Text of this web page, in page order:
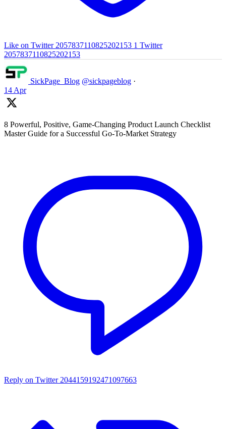
Like on Twitter 2057837110825202153 1 Twitter
2057837110825202153
SickPage_Blog @sickpageblog ·
14 Apr
8 Powerful, Positive, Game-Changing Product Launch Checklist
Master Guide for a Successful Go-To-Market Strategy
Reply on Twitter 2044159192471097663